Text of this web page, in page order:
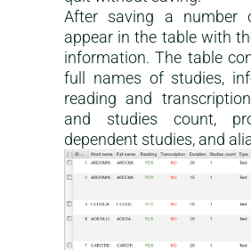
After saving a number
appear in the table with
information. The table
full names of studies,
reading and
and studies count,
dependent studies, and